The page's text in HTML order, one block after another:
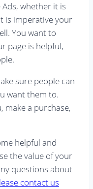
whether it is
is imperative your
You want to
page is helpful,
sure people can
want them to.
make a purchase,
helpful and
the value of your
questions about
contact us